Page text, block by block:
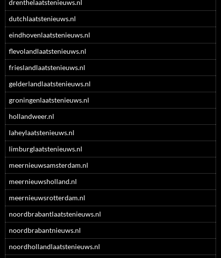
drenthelaatstenieuws.nl
dutchlaatstenieuws.nl
eindhovenlaatstenieuws.nl
flevolandlaatstenieuws.nl
frieslandlaatstenieuws.nl
gelderlandlaatstenieuws.nl
groningenlaatstenieuws.nl
hollandweer.nl
laheylaatstenieuws.nl
limburglaatstenieuws.nl
meernieuwsamsterdam.nl
meernieuwsholland.nl
meernieuwsrotterdam.nl
noordbrabantlaatstenieuws.nl
noordbrabantnieuws.nl
noordhollandlaatstenieuws.nl